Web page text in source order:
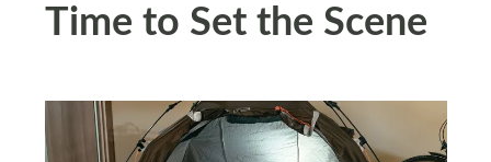
Time to Set the Scene